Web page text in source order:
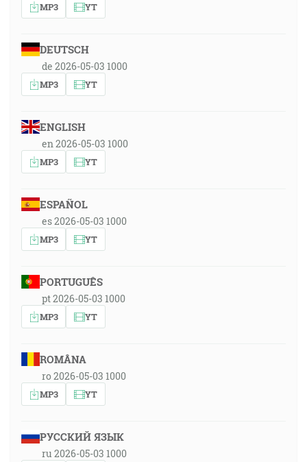
MP3 YT
DEUTSCH
de 2026-05-03 1000
MP3 YT
ENGLISH
en 2026-05-03 1000
MP3 YT
ESPAÑOL
es 2026-05-03 1000
MP3 YT
PORTUGUÊS
pt 2026-05-03 1000
MP3 YT
ROMÂNA
ro 2026-05-03 1000
MP3 YT
РУССКИЙ ЯЗЫК
ru 2026-05-03 1000